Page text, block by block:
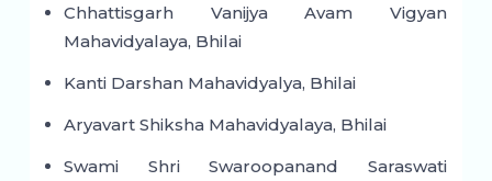
Chhattisgarh Vanijya Avam Vigyan
Mahavidyalaya, Bhilai
Kanti Darshan Mahavidyalya, Bhilai
Aryavart Shiksha Mahavidyalaya, Bhilai
Swami Shri Swaroopanand Saraswati